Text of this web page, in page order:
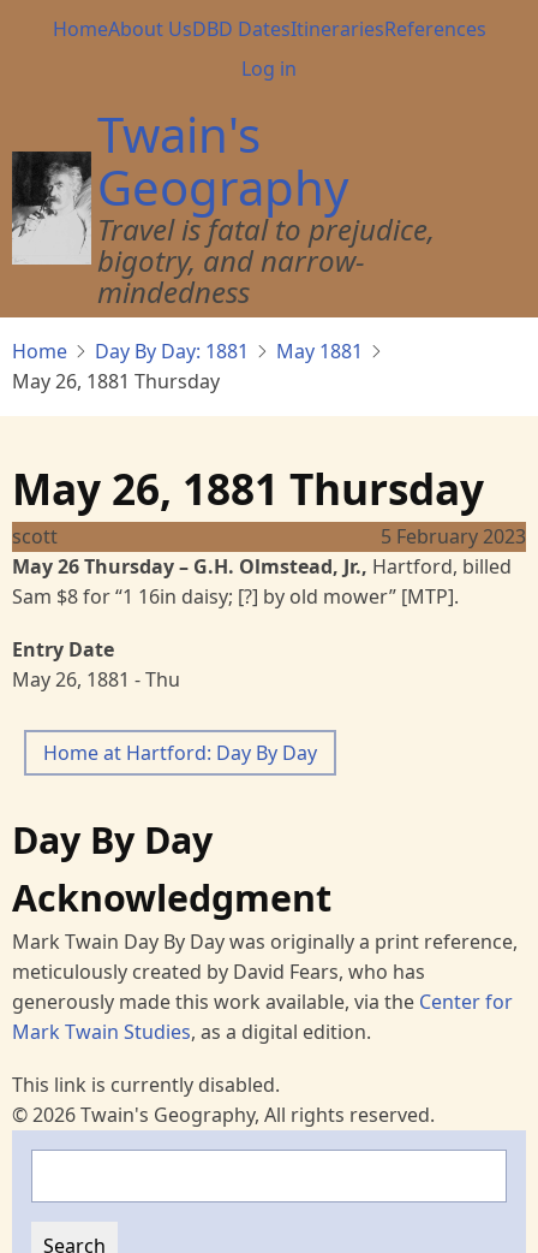
Main
HomeAbout UsDBD DatesItinerariesReferences
User
menu
Log in
Twain's
Geography
Travel is fatal to prejudice,
bigotry, and narrow-
mindedness
Home Day By Day: 1881
May 1881
May 26, 1881 Thursday
May 26, 1881 Thursday
scott
5 February 2023
May 26 Thursday– G.H. Olmstead, Jr., Hartford, billed
Sam $8 for “1 16in daisy; [?] by old mower” [MTP].
Entry Date
May 26, 1881 - Thu
Home at Hartford: Day By Day
Day By Day
Acknowledgment
Mark Twain Day By Day was originally a print reference,
meticulously created by David Fears, who has
generously made this work available, via the Center for
Mark Twain Studies, as a digital edition.
This link is currently disabled.
© 2026 Twain's Geography, All rights reserved.